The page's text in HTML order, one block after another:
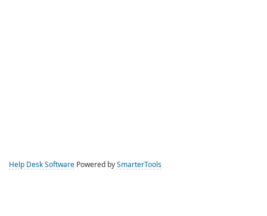
Help Desk Software Powered by SmarterTools